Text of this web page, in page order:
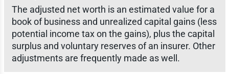
The adjusted net worth is an estimated value for a
book of business and unrealized capital gains (less
potential income tax on the gains), plus the capital
surplus and voluntary reserves of an insurer. Other
adjustments are frequently made as well.